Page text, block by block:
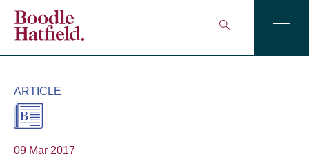
ARTICLE
09 Mar 2017